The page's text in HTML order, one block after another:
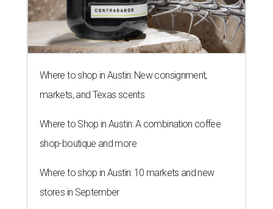
Where to shop in Austin: New consignment,
markets, and Texas scents
Where to Shop in Austin: A combination coffee
shop-boutique and more
Where to shop in Austin: 10 markets and new
stores in September